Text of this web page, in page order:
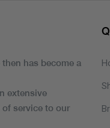
has become a
extensive
service to our